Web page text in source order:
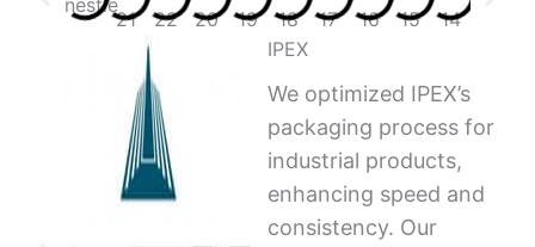
IPEX
We optimized IPEX’s
packaging process for
industrial products,
enhancing speed and
consistency. Our